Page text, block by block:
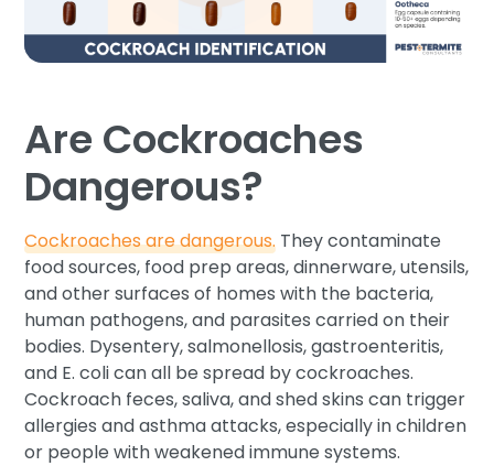
Are Cockroaches
Dangerous?
Cockroaches are dangerous. They contaminate
food sources, food prep areas, dinnerware, utensils,
and other surfaces of homes with the bacteria,
human pathogens, and parasites carried on their
bodies. Dysentery, salmonellosis, gastroenteritis,
and E. coli can all be spread by cockroaches.
Cockroach feces, saliva, and shed skins can trigger
allergies and asthma attacks, especially in children
or people with weakened immune systems.